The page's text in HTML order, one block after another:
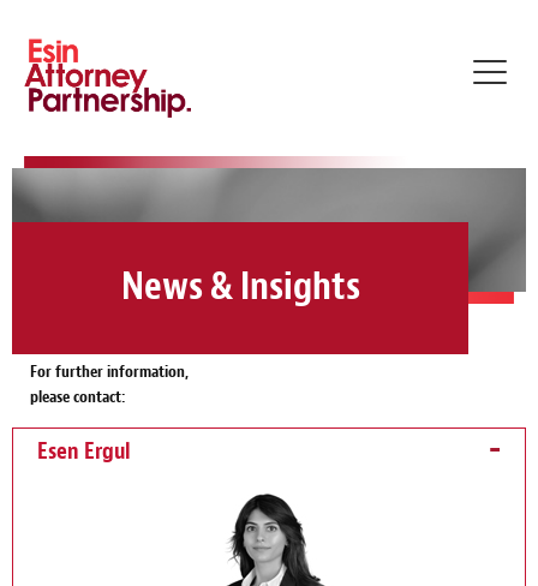
News & Insights
For further information,
please contact:
Esen Ergul